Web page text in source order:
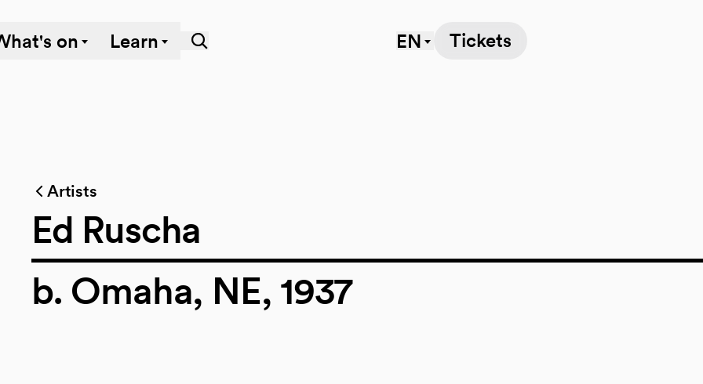
on Learn EN Tickets
Artists
Ed Ruscha
b. Omaha, NE, 1937